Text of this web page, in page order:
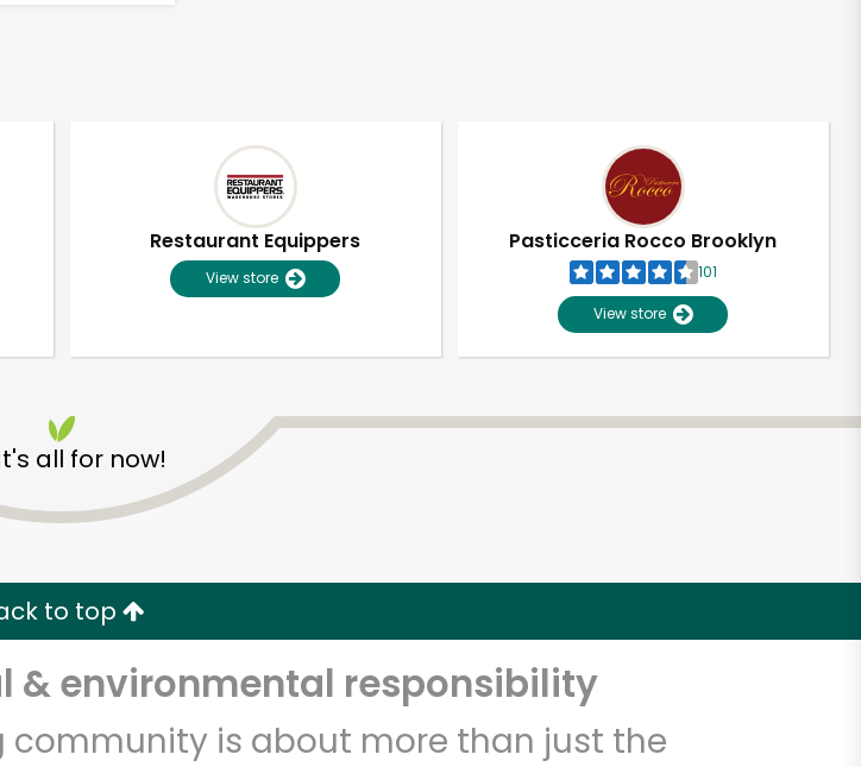
Restaurant Equippers
View store
Pasticceria Rocco Brooklyn
101
View store
all for now!
to top
& environmental responsibility
is about more than just the
with Try 30 Days RISK-FREE